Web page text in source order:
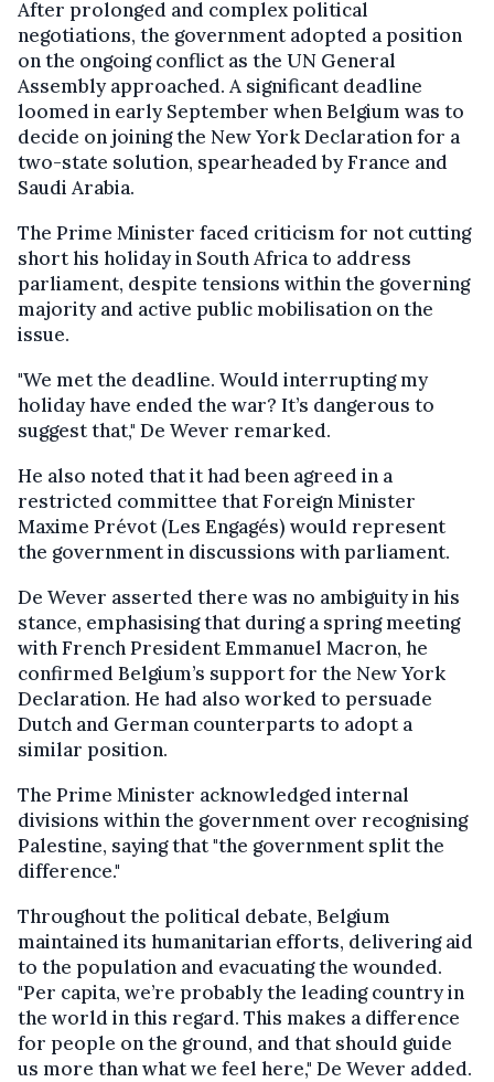
After prolonged and complex political
negotiations, the government adopted a position
on the ongoing conflict as the UN General
Assembly approached. A significant deadline
loomed in early September when Belgium was to
decide on joining the New York Declaration for a
two-state solution, spearheaded by France and
Saudi Arabia.
The Prime Minister faced criticism for not cutting
short his holiday in South Africa to address
parliament, despite tensions within the governing
majority and active public mobilisation on the
issue.
"We met the deadline. Would interrupting my
holiday have ended the war? It’s dangerous to
suggest that," De Wever remarked.
He also noted that it had been agreed in a
restricted committee that Foreign Minister
Maxime Prévot (Les Engagés) would represent
the government in discussions with parliament.
De Wever asserted there was no ambiguity in his
stance, emphasising that during a spring meeting
with French President Emmanuel Macron, he
confirmed Belgium’s support for the New York
Declaration. He had also worked to persuade
Dutch and German counterparts to adopt a
similar position.
The Prime Minister acknowledged internal
divisions within the government over recognising
Palestine, saying that "the government split the
difference."
Throughout the political debate, Belgium
maintained its humanitarian efforts, delivering aid
to the population and evacuating the wounded.
"Per capita, we’re probably the leading country in
the world in this regard. This makes a difference
for people on the ground, and that should guide
us more than what we feel here," De Wever added.